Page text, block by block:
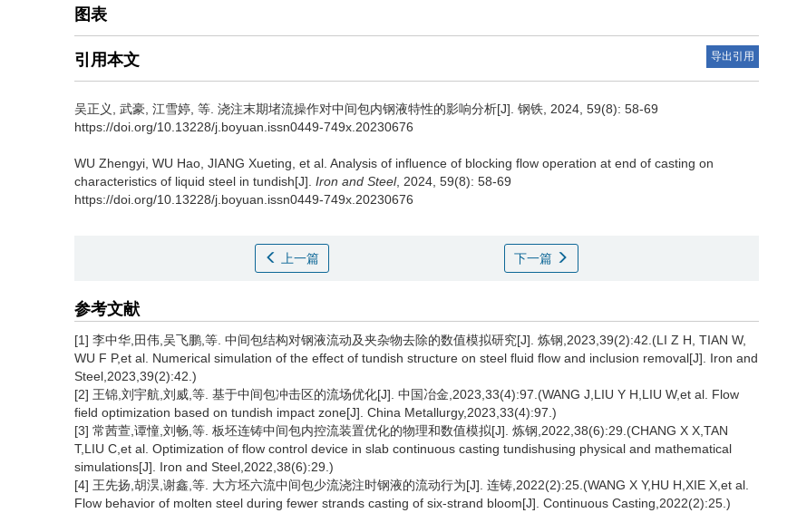
图表
引用本文 导出引用
吴正义 武豪 江雪婷 等 浇注末期堵流操作对中间包内钢液特性的影响分析[J]. 钢铁, 2024, 59(8): 58-69
https://doi.org/10.13228/j.boyuan.issn0449-749x.20230676
WU Zhengyi WU Hao JIANG Xueting et al Analysis of influence of blocking flow operation at end of casting on
characteristics of liquid steel in tundish[J]. Iron and Steel, 2024, 59(8): 58-69
https://doi.org/10.13228/j.boyuan.issn0449-749x.20230676
上一篇 下一篇
参考文献
[1] 李中华,田伟,吴飞鹏,等. 中间包结构对钢液流动及夹杂物去除的数值模拟研究[J]. 炼钢,2023,39(2):42.(LI Z H, TIAN W,
WU F P,et al. Numerical simulation of the effect of tundish structure on steel fluid flow and inclusion removal[J]. Iron and
Steel,2023,39(2):42.)
[2] 王锦,刘宇航,刘威,等. 基于中间包冲击区的流场优化[J]. 中国冶金,2023,33(4):97.(WANG J,LIU Y H,LIU W,et al. Flow
field optimization based on tundish impact zone[J]. China Metallurgy,2023,33(4):97.)
[3] 常茜萱,谭憧,刘畅,等. 板坯连铸中间包内控流装置优化的物理和数值模拟[J]. 炼钢,2022,38(6):29.(CHANG X X,TAN
T,LIU C,et al. Optimization of flow control device in slab continuous casting tundishusing physical and mathematical
simulations[J]. Iron and Steel,2022,38(6):29.)
[4] 王先扬,胡淏,谢鑫,等. 大方坯六流中间包少流浇注时钢液的流动行为[J]. 连铸,2022(2):25.(WANG X Y,HU H,XIE X,et al.
Flow behavior of molten steel during fewer strands casting of six-strand bloom[J]. Continuous Casting,2022(2):25.)